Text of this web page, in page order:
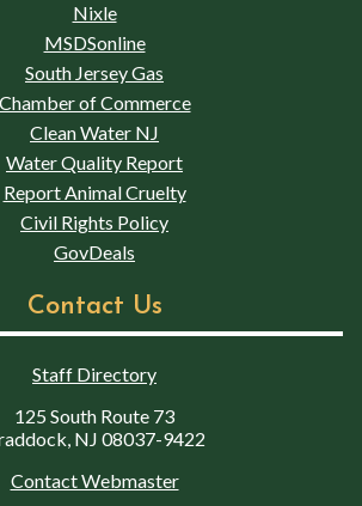
Nixle
MSDSonline
South Jersey Gas
Chamber of Commerce
Clean Water NJ
Water Quality Report
Report Animal Cruelty
Civil Rights Policy
GovDeals
Contact Us
Staff Directory
125 South Route 73
NJ 08037-9422
Contact Webmaster